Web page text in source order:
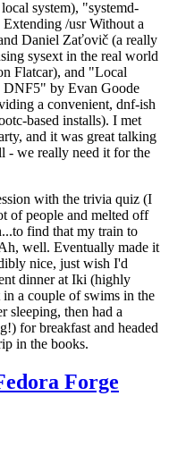
system), "systemd-
/usr Without a
Daniel Zaťovič (a really
sysext in the real world
Flatcar), and "Local
DNF5" by Evan Goode
a convenient, dnf-ish
based installs). I met
and it was great talking
- we really need it for the
with the trivia quiz (I
of people and melted off
find that my train to
well. Eventually made it
nice, just wish I'd
dinner at Iki (highly
a couple of swims in the
sleeping, then had a
for breakfast and headed
in the books.
Forge